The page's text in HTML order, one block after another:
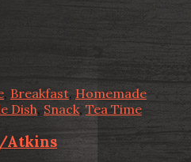
, Breakfast, Homemade
Dish, Snack, Tea Time
Atkins